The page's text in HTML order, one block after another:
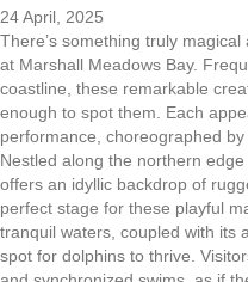
24 April, 2025
There’s something truly
at Marshall Meadows Bay.
coastline, these remarkable
enough to spot them. Each
performance, choreographed by
Nestled along the northern
offers an idyllic backdrop of
perfect stage for these playful
tranquil waters, coupled with its
spot for dolphins to thrive.